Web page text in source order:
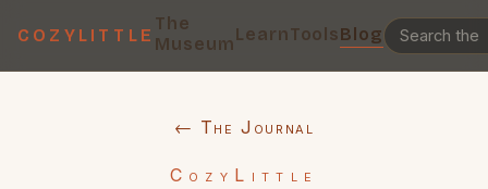
COZYLITTLE
The
MuseumLearnToolsBlog
← The Journal
CozyLittle